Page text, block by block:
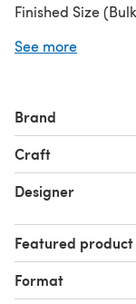
Finished Size
Needles (Bulky -
dpns -- only 2
Both written and
photos to assist the knitter. Most
washable yarn of varying
but may affect
See more
Brand
Craft
Designer
Featured product
Format